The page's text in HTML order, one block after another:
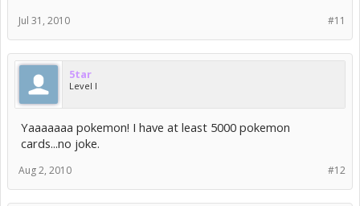
#11
Jul 31, 2010
5tar
Level I
Yaaaaaaa pokemon! I have at least 5000 pokemon
cards...no joke.
#12
Aug 2, 2010